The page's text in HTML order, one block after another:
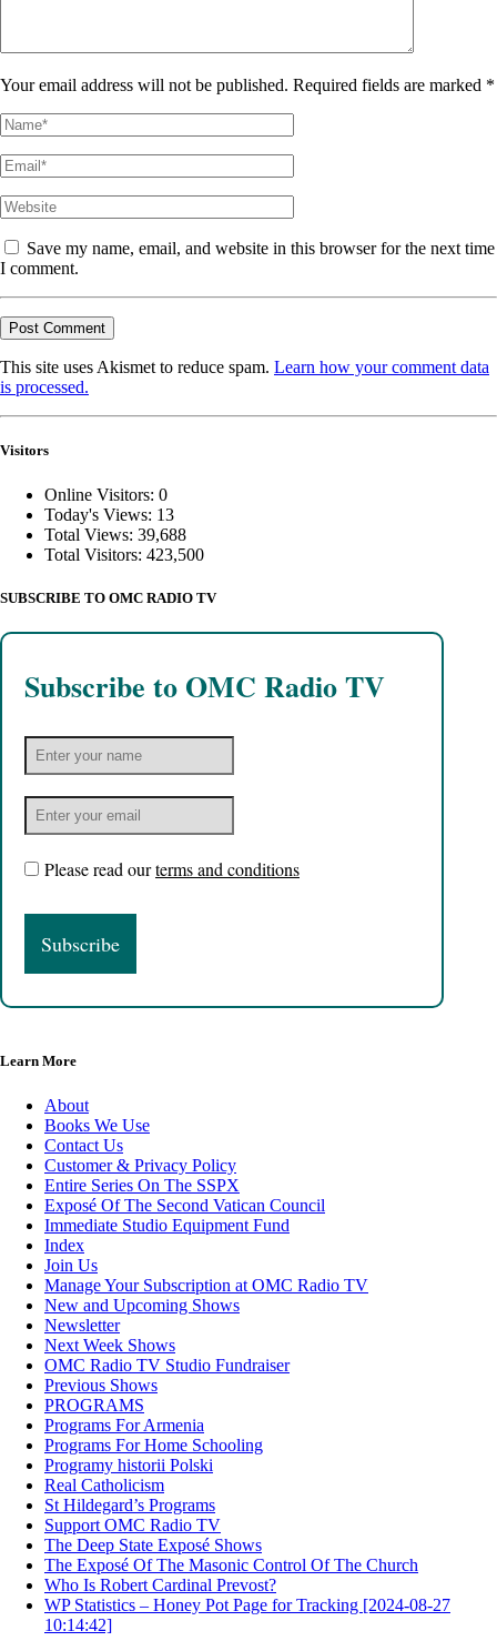
Your email address will not be published. Required fields are marked *
Save my name, email, and website in this browser for the next time
I comment.
This site uses Akismet to reduce spam. Learn how your comment data
is processed.
Visitors
Online Visitors: 0
Today's Views: 13
Total Views: 39,688
Total Visitors: 423,500
SUBSCRIBE TO OMC RADIO TV
Subscribe to OMC Radio TV
Please read ourterms and conditions
Learn More
About
Books We Use
Contact Us
Customer & Privacy Policy
Entire Series On The SSPX
Exposé Of The Second Vatican Council
Immediate Studio Equipment Fund
Index
Join Us
Manage Your Subscription at OMC Radio TV
New and Upcoming Shows
Newsletter
Next Week Shows
OMC Radio TV Studio Fundraiser
Previous Shows
PROGRAMS
Programs For Armenia
Programs For Home Schooling
Programy historii Polski
Real Catholicism
St Hildegard’s Programs
Support OMC Radio TV
The Deep State Exposé Shows
The Exposé Of The Masonic Control Of The Church
Who Is Robert Cardinal Prevost?
WP Statistics – Honey Pot Page for Tracking [2024-08-27
10:14:42]